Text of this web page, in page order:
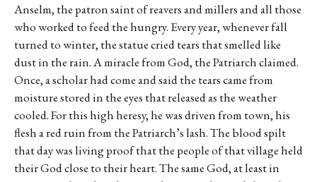
Anselm, the patron saint of reavers and millers and all those
who worked to feed the hungry. Every year, whenever fall
turned to winter, the statue cried tears that smelled like
dust in the rain. A miracle from God, the Patriarch claimed.
Once, a scholar had come and said the tears came from
moisture stored in the eyes that released as the weather
cooled. For this high heresy, he was driven from town, his
flesh a red ruin from the Patriarch’s lash. The blood spilt
that day was living proof that the people of that village held
their God close to their heart. The same God, at least in